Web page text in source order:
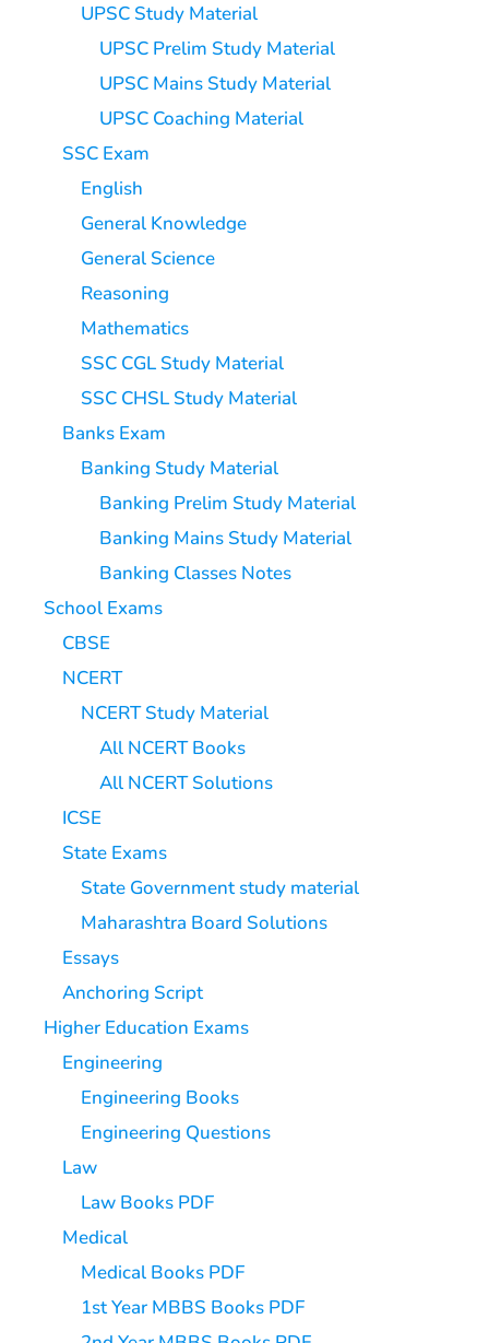
UPSC Study Material
UPSC Prelim Study Material
UPSC Mains Study Material
UPSC Coaching Material
SSC Exam
English
General Knowledge
General Science
Reasoning
Mathematics
SSC CGL Study Material
SSC CHSL Study Material
Banks Exam
Banking Study Material
Banking Prelim Study Material
Banking Mains Study Material
Banking Classes Notes
School Exams
CBSE
NCERT
NCERT Study Material
All NCERT Books
All NCERT Solutions
ICSE
State Exams
State Government study material
Maharashtra Board Solutions
Essays
Anchoring Script
Higher Education Exams
Engineering
Engineering Books
Engineering Questions
Law
Law Books PDF
Medical
Medical Books PDF
1st Year MBBS Books PDF